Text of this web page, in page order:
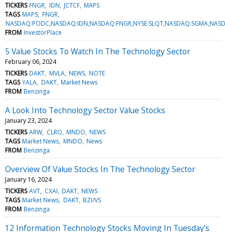
TICKERS FNGR IDN JCTCF MAPS
TAGS MAPS FNGR
FROM InvestorPlace
5 Value Stocks To Watch In The Technology Sector
February 06, 2024
TICKERS DAKT MVLA NEWS NOTE
TAGS YALA DAKT Market News
FROM Benzinga
A Look Into Technology Sector Value Stocks
January 23, 2024
TICKERS ARW CLRO MNDO NEWS
TAGS Market News MNDO News
FROM Benzinga
Overview Of Value Stocks In The Technology Sector
January 16, 2024
TICKERS AVT CXAI DAKT NEWS
TAGS Market News DAKT BZI/VS
FROM Benzinga
12 Information Technology Stocks Moving In Tuesday's